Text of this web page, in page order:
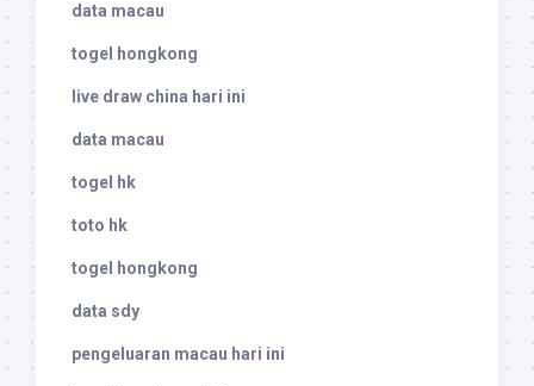
data macau
togel hongkong
live draw china hari ini
data macau
togel hk
toto hk
togel hongkong
data sdy
pengeluaran macau hari ini